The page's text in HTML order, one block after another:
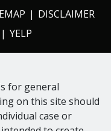
DISCLAIMER
YELP
for general
on this site should
case or